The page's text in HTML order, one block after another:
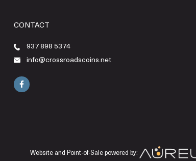
CONTACT
937 898 5374
info@crossroadscoins.net
Website and Point-of-Sale powered by: